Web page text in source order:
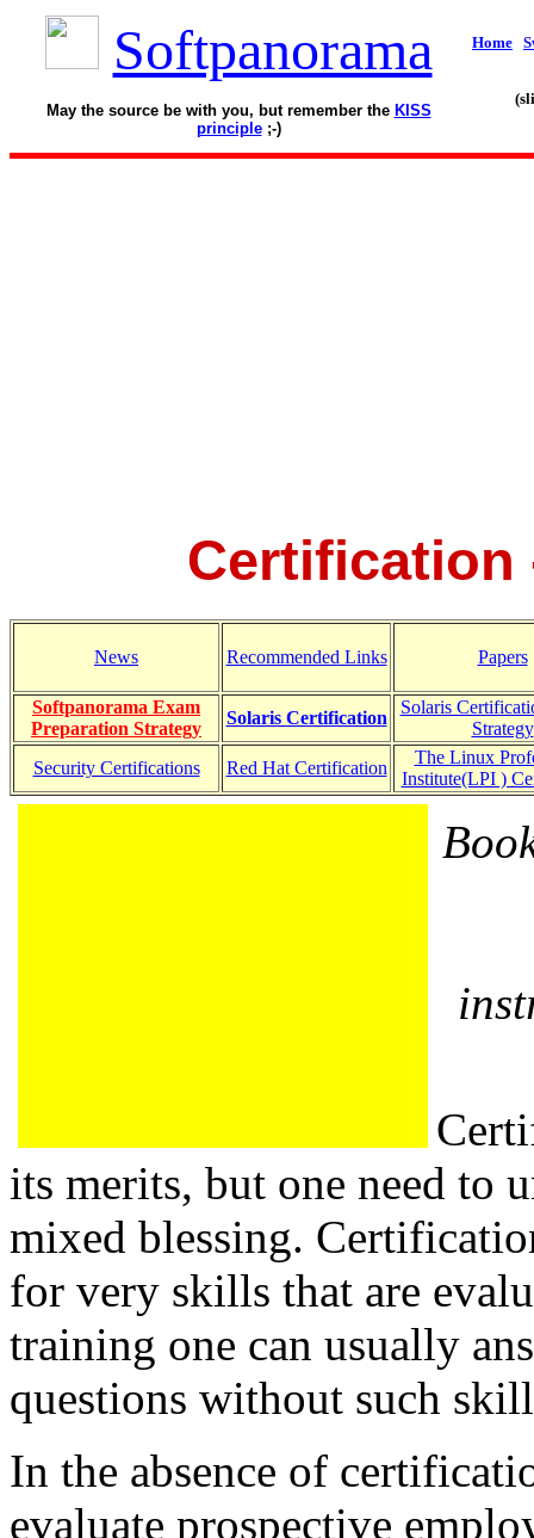
Softpanorama
May the source be with you, but remember the KISS
principle;-)
Home
News Recommended Links Papers
Softpanorama Exam
Preparation Strategy
Solaris Certification
Solaris
Strategy
Security Certifications
Red Hat Certification
The Linux
Institute(LPI )
its merits, but one need to
mixed blessing.
for very skills that are
training one can usually
questions without such
In the absence of
evaluate prospective